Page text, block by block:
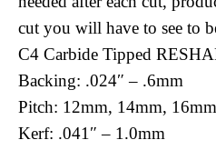
cut you will have to see to
C4 Carbide Tipped
Backing: .024″ – .6mm
Pitch: 12mm, 14mm,
Kerf: .041″ – 1.0mm